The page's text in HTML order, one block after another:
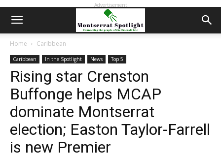
Advertisement
Home Caribbean
Caribbean In the Spotlight News Top 5
Rising star Crenston
Buffonge helps MCAP
dominate Montserrat
election; Easton Taylor-Farrell
is new Premier